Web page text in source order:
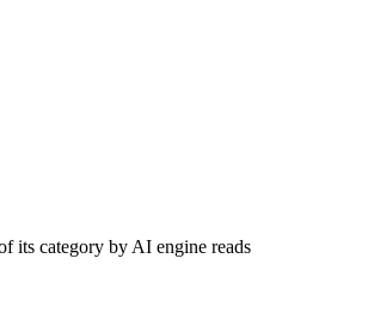
its category by AI engine reads